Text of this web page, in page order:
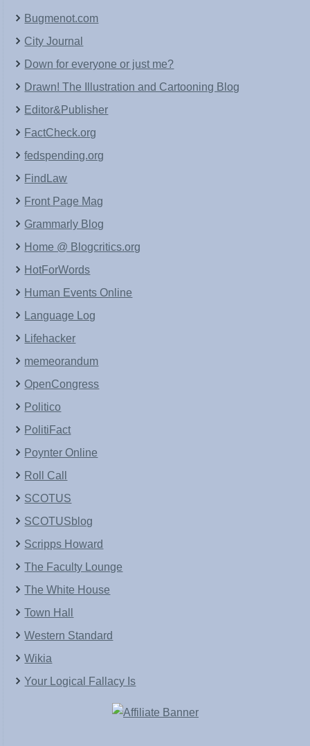
Bugmenot.com
City Journal
Down for everyone or just me?
Drawn! The Illustration and Cartooning Blog
Editor&Publisher
FactCheck.org
fedspending.org
FindLaw
Front Page Mag
Grammarly Blog
Home @ Blogcritics.org
HotForWords
Human Events Online
Language Log
Lifehacker
memeorandum
OpenCongress
Politico
PolitiFact
Poynter Online
Roll Call
SCOTUS
SCOTUSblog
Scripps Howard
The Faculty Lounge
The White House
Town Hall
Western Standard
Wikia
Your Logical Fallacy Is